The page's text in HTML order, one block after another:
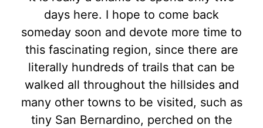
days here. I hope to come back
someday soon and devote more time to
this fascinating region, since there are
literally hundreds of trails that can be
walked all throughout the hillsides and
many other towns to be visited, such as
tiny San Bernardino, perched on the